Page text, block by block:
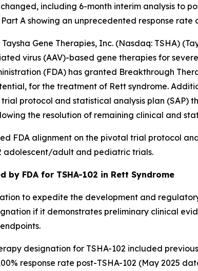
including 6-month interim analysis to
A showing an unprecedented response
Taysha Gene Therapies, Inc. (Nasdaq: TSHA)
virus (AAV)-based gene therapies for
(FDA) has granted Breakthrough
for the treatment of Rett syndrome.
protocol and statistical analysis plan
the resolution of remaining clinical and
FDA alignment on the pivotal trial protocol
adolescent/adult and pediatric trials.
FDA for TSHA-102 in Rett Syndrome
to expedite the development and
if it demonstrates preliminary clinical
designation for TSHA-102 included
response rate post-TSHA-102 (May 2025